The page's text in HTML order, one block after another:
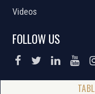
Videos
FOLLOW US